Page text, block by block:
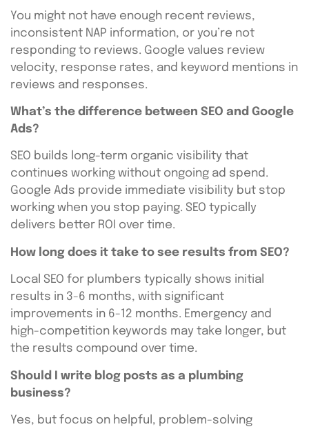
You might not have enough recent reviews,
inconsistent NAP information, or you’re not
responding to reviews. Google values review
velocity, response rates, and keyword mentions in
reviews and responses.
What’s the difference between SEO and Google
Ads?
SEO builds long-term organic visibility that
continues working without ongoing ad spend.
Google Ads provide immediate visibility but stop
working when you stop paying. SEO typically
delivers better ROI over time.
How long does it take to see results from SEO?
Local SEO for plumbers typically shows initial
results in 3-6 months, with significant
improvements in 6-12 months. Emergency and
high-competition keywords may take longer, but
the results compound over time.
Should I write blog posts as a plumbing
business?
Yes, but focus on helpful, problem-solving